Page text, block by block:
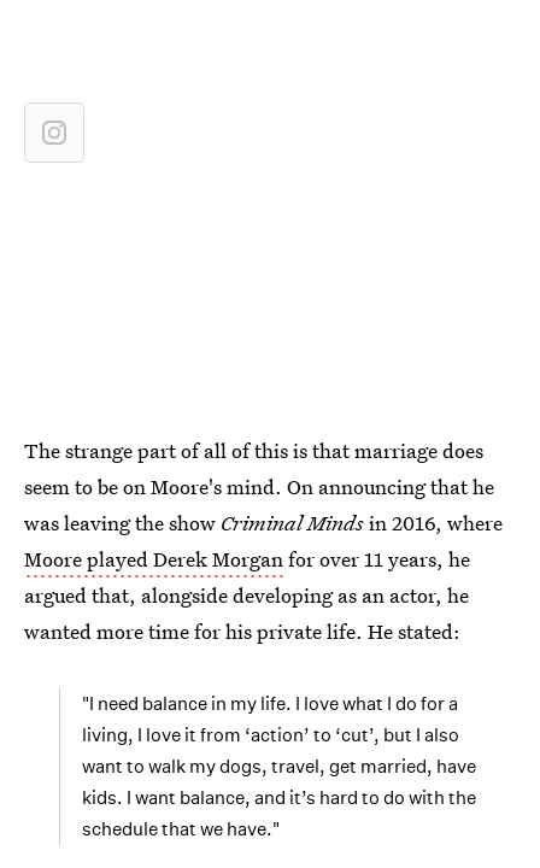
The strange part of all of this is that marriage does
seem to be on Moore's mind. On announcing that he
was leaving the show Criminal Mindsin 2016, where
Moore played Derek Morganfor over 11 years, he
argued that, alongside developing as an actor, he
wanted more time for his private life. He stated:
"I need balance in my life. I love what I do for a
living, I love it from ‘action’ to ‘cut’, but I also
want to walk my dogs, travel, get married, have
kids. I want balance, and it’s hard to do with the
schedule that we have."